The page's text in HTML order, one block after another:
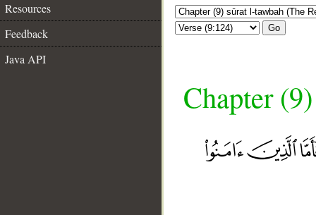
Resources
Feedback
Java API
Go
Chapter